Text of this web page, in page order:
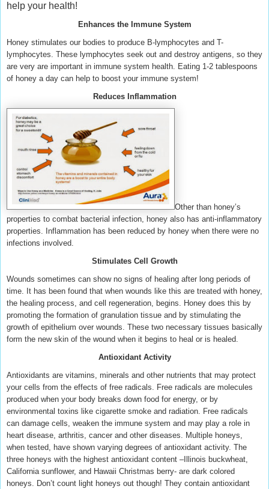
help your health!
Enhances the Immune System
Honey stimulates our bodies to produce B-lymphocytes and T-
lymphocytes. These lymphocytes seek out and destroy antigens, so they
are very are important in immune system health. Eating 1-2 tablespoons
of honey a day can help to boost your immune system!
Reduces Inflammation
Other than honey’s
properties to combat bacterial infection, honey also has anti-inflammatory
properties. Inflammation has been reduced by honey when there were no
infections involved.
Stimulates Cell Growth
Wounds sometimes can show no signs of healing after long periods of
time. It has been found that when wounds like this are treated with honey,
the healing process, and cell regeneration, begins. Honey does this by
promoting the formation of granulation tissue and by stimulating the
growth of epithelium over wounds. These two necessary tissues basically
form the new skin of the wound when it begins to heal or is healed.
Antioxidant Activity
Antioxidants are vitamins, minerals and other nutrients that may protect
your cells from the effects of free radicals. Free radicals are molecules
produced when your body breaks down food for energy, or by
environmental toxins like cigarette smoke and radiation. Free radicals
can damage cells, weaken the immune system and may play a role in
heart disease, arthritis, cancer and other diseases. Multiple honeys,
when tested, have shown varying degrees of antioxidant activity. The
three honeys with the highest antioxidant content –Illinois buckwheat,
California sunflower, and Hawaii Christmas berry- are dark colored
honeys. Don’t count light honeys out though! They contain antioxidant